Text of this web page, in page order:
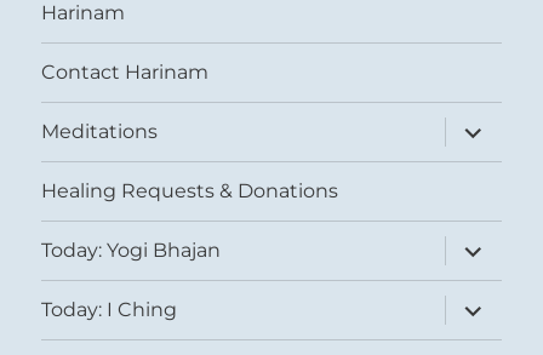
Harinam
Contact Harinam
Meditations
expand
child
menu
Healing Requests & Donations
Today: Yogi Bhajan
expand
child
menu
Today: I Ching
expand
child
menu